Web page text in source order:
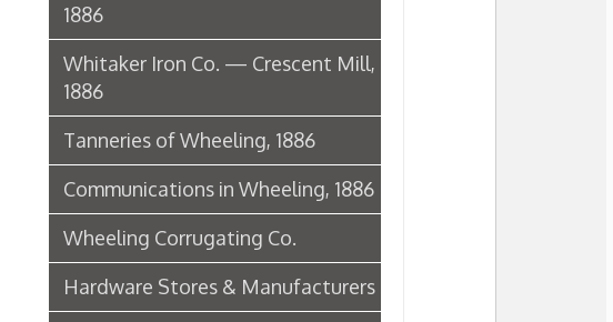
Hardware Stores & Manufacturers
The Riverside Iron Works, 1886
Pharmacies
Miscellaneous Manufacturing in
Wheeling
Wheeling Novelty Works, 1849
Augustus Pollack Crown Stogies